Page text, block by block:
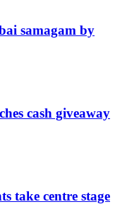
samagam by
cash giveaway
take centre stage